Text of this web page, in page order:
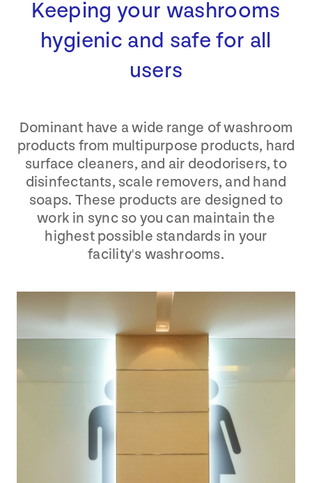
Keeping your washrooms
hygienic and safe for all
users
Dominant have a wide range of washroom
products from multipurpose products, hard
surface cleaners, and air deodorisers, to
disinfectants, scale removers, and hand
soaps. These products are designed to
work in sync so you can maintain the
highest possible standards in your
facility's washrooms.